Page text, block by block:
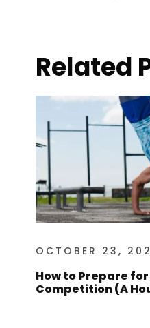
Related
OCTOBER 23,
How to Prepare
Competition (A